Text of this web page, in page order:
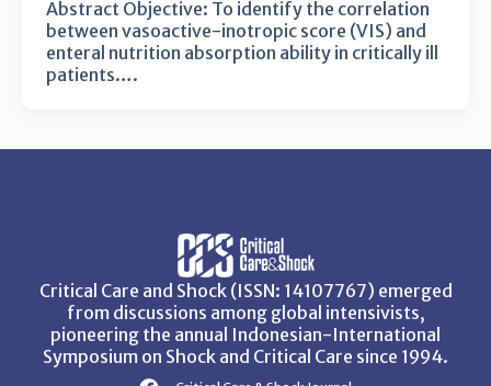
Abstract Objective: To identify the correlation
between vasoactive-inotropic score (VIS) and
enteral nutrition absorption ability in critically ill
patients….
Critical Care and Shock (ISSN: 14107767) emerged
from discussions among global intensivists,
pioneering the annual Indonesian-International
Symposium on Shock and Critical Care since 1994.